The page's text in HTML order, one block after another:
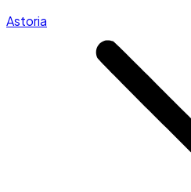
Astoria